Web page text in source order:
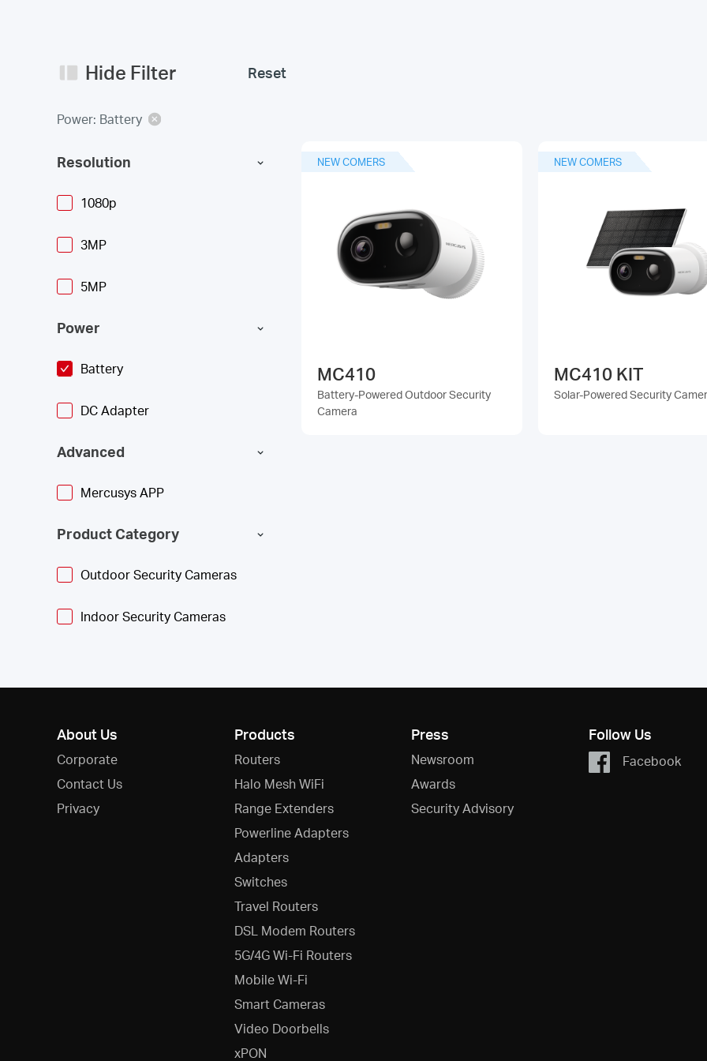
Hide Filter Reset
Power: Battery
Resolution
1080p
3MP
5MP
Power
Battery
DC Adapter
Advanced
Mercusys APP
Product Category
Outdoor Security Cameras
Indoor Security Cameras
NEW COMERS
MC410
Battery-Powered Outdoor Security
Camera
NEW COMERS
MC410 KIT
Solar-Powered Security
About Us
Corporate
Contact Us
Privacy
Products
Routers
Halo Mesh WiFi
Range Extenders
Powerline Adapters
Adapters
Switches
Travel Routers
DSL Modem Routers
5G/4G Wi-Fi Routers
Mobile Wi-Fi
Smart Cameras
Video Doorbells
xPON
Press
Newsroom
Awards
Security Advisory
Follow Us
Facebook